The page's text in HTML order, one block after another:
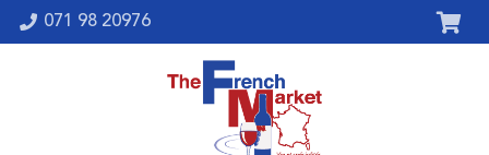
071 98 20976